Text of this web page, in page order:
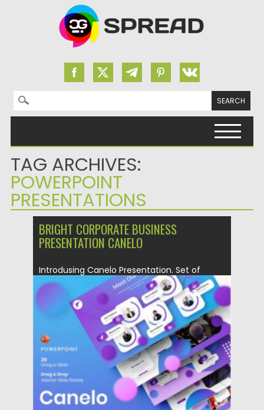
Search for:
TAG ARCHIVES:
POWERPOINT
PRESENTATIONS
BRIGHT CORPORATE BUSINESS
PRESENTATION CANELO
Introdusing Canelo Presentation. Set of
Powerpoint 39 slides. This Presentation
Template...
Posted on 17.10.2021 by Spread
Updated on 17.10.2021